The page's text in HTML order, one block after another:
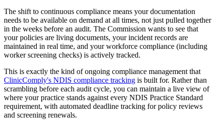
The shift to continuous compliance means your documentation
needs to be available on demand at all times, not just pulled together
in the weeks before an audit. The Commission wants to see that
your policies are living documents, your incident records are
maintained in real time, and your workforce compliance (including
worker screening checks) is actively tracked.
This is exactly the kind of ongoing compliance management that
ClinicComply's NDIS compliance tracking is built for. Rather than
scrambling before each audit cycle, you can maintain a live view of
where your practice stands against every NDIS Practice Standard
requirement, with automated deadline tracking for policy reviews
and screening renewals.